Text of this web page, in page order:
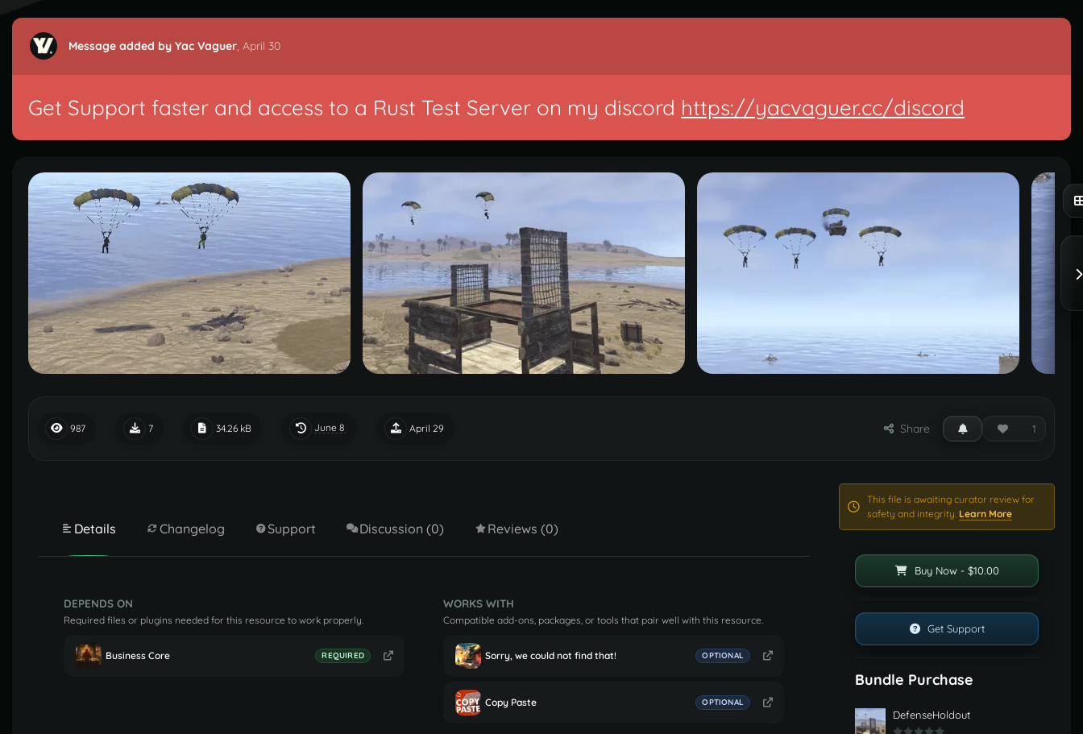
Message added by Yac Vaguer, April 30
Get Support faster and access to a Rust Test Server on my discord https://yacvaguer.cc/discord
987 7 34.26 kB June 8 April 29 Share 1
Details Changelog Support Discussion (0) Reviews (0)
DEPENDS ON
Required files or plugins needed for this resource to work properly.
Business Core REQUIRED
WORKS WITH
Compatible add-ons, packages, or tools that pair well with this resource.
Sorry, we could not find that! OPTIONAL
Copy Paste OPTIONAL
This file is awaiting curator review for
safety and integrity. Learn More
Buy Now - $10.00
Get Support
Bundle Purchase
DefenseHoldout